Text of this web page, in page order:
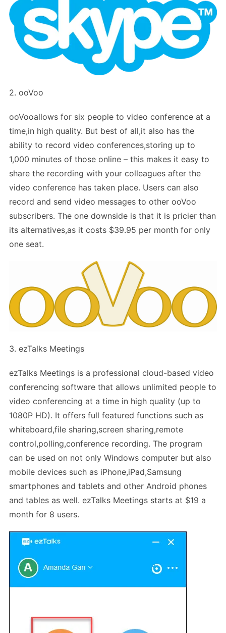
2. ooVoo
ooVooallows for six people to video conference at a
time,in high quality. But best of all,it also has the
ability to record video conferences,storing up to
1,000 minutes of those online – this makes it easy to
share the recording with your colleagues after the
video conference has taken place. Users can also
record and send video messages to other ooVoo
subscribers. The one downside is that it is pricier than
its alternatives,as it costs $39.95 per month for only
one seat.
3. ezTalks Meetings
ezTalks Meetings is a professional cloud-based video
conferencing software that allows unlimited people to
video conferencing at a time in high quality (up to
1080P HD). It offers full featured functions such as
whiteboard,file sharing,screen sharing,remote
control,polling,conference recording. The program
can be used on not only Windows computer but also
mobile devices such as iPhone,iPad,Samsung
smartphones and tablets and other Android phones
and tables as well. ezTalks Meetings starts at $19 a
month for 8 users.